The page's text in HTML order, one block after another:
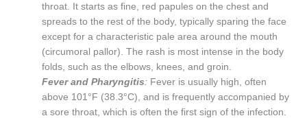
throat. It starts as fine, red papules on the chest and
spreads to the rest of the body, typically sparing the face
except for a characteristic pale area around the mouth
(circumoral pallor). The rash is most intense in the body
folds, such as the elbows, knees, and groin.
Fever and Pharyngitis : Fever is usually high, often
above 101°F (38.3°C), and is frequently accompanied by
a sore throat, which is often the first sign of the infection.